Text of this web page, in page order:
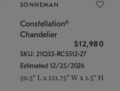
SONNEMAN
Constellation®
Chandelier
$12,980
SKU: 21Q33-RC5512-27
Estimated 12/25/2026
50.5" L x 121.75" W x 1.5" H